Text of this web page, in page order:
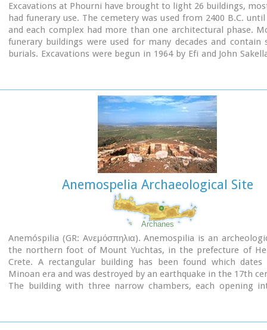
Excavations at Phourni have brought to light 26 buildings,
had funerary use. The cemetery was used from 2400 B.C. until
and each complex had more than one architectural phase.
funerary buildings were used for many decades and contain
burials. Excavations were begun in 1964 by Efi and John
Anemospelia Archaeological Site
Archanes
Anemóspilia (GR: Aνεμόσπηλια). Anemospilia is an
the northern foot of Mount Yuchtas, in the prefecture of
Crete. A rectangular building has been found which
Minoan era and was destroyed by an earthquake in the 17th
The building with three narrow chambers, each opening
has been interpreted as a shrine; in the central room